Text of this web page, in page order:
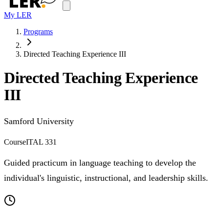
My LER
Programs
Directed Teaching Experience III
Directed Teaching Experience
III
Samford University
CourseITAL 331
Guided practicum in language teaching to develop the
individual's linguistic, instructional, and leadership skills.